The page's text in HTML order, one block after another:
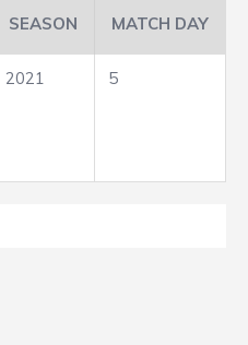
SEASON MATCH DAY
2021 5